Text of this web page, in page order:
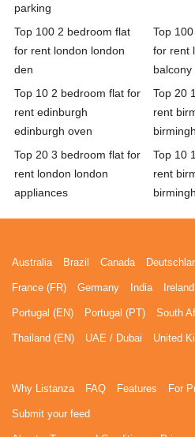
parking
Top 100 2 bedroom flat
for rent london london
den
Top
for rent
balcony
Top 10 2 bedroom flat for
rent edinburgh
edinburgh oven
Top 20
rent
Top 20 3 bedroom flat for
rent london london
appliances
Top 10
rent
Australia Brazil Canada
France (FR) Germany India Ireland
Portugal (EN) Portugal (PT) South
Thailand (EN) UAE / Dubai United
Why Listanza FAQ Features For
Submit your feed